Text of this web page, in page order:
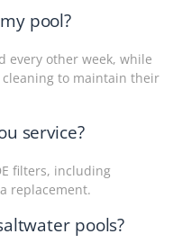
pool?
every other week, while
to maintain their
service?
filters, including
replacement.
pools?